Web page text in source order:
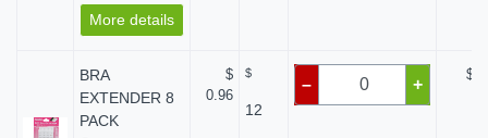
More details
BRA
EXTENDER 8
PACK
$
0.96
$
12
– +
$